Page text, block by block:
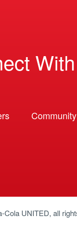
Community
Cola UNITED, all